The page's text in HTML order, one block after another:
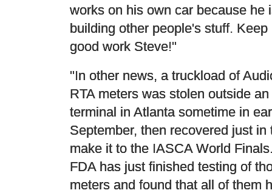
works on his own car because he
building other people's stuff. Keep
good work Steve!"
"In other news, a truckload of
RTA meters was stolen outside
terminal in Atlanta sometime in
September, then recovered just in
make it to the IASCA World
FDA has just finished testing of
meters and found that all of them